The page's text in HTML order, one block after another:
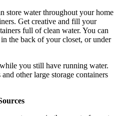
store water throughout your home
Get creative and fill your
full of clean water. You can
the back of your closet, or under
you still have running water.
other large storage containers